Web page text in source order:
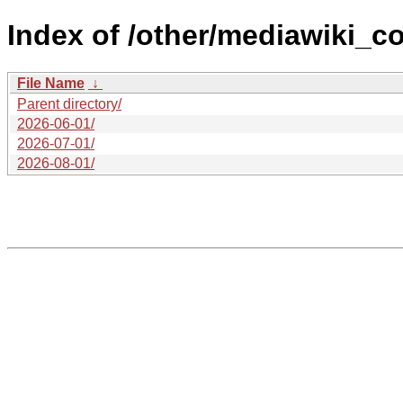
Index of /other/
File Name ↓
Parent directory/
2026-06-01/
2026-07-01/
2026-08-01/